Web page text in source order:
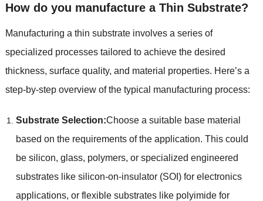
How do you manufacture a Thin Substrate?
Manufacturing a thin substrate involves a series of
specialized processes tailored to achieve the desired
thickness, surface quality, and material properties. Here’s a
step-by-step overview of the typical manufacturing process:
Substrate Selection:Choose a suitable base material
based on the requirements of the application. This could
be silicon, glass, polymers, or specialized engineered
substrates like silicon-on-insulator(SOI ) for electronics
applications, or flexible substrates like polyimide for